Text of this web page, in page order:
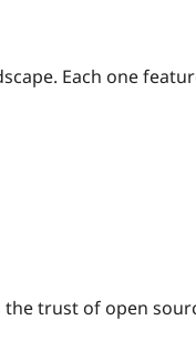
Each one
trust of open